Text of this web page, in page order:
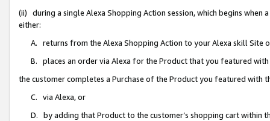
(ii) during a single Alexa Shopping Action session, which begins when
either:
A. returns from the Alexa Shopping Action to your Alexa skill Site
B. places an order via Alexa for the Product that you featured with
the customer completes a Purchase of the Product you featured with
C. via Alexa, or
D. by adding that Product to the customer’s shopping cart within